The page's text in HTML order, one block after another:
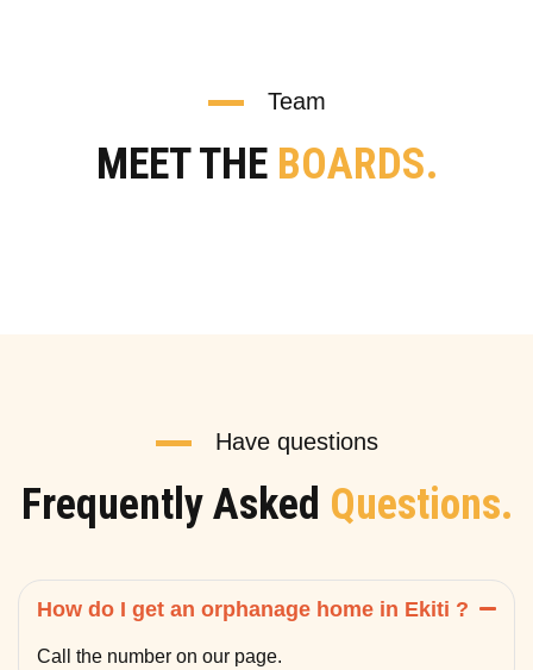
Team
MEET THE BOARDS.
Have questions
Frequently Asked Questions.
How do I get an orphanage home in Ekiti ?
Call the number on our page.